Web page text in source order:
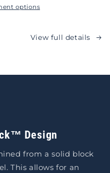
options
View full details
Design
from a solid block
This allows for an